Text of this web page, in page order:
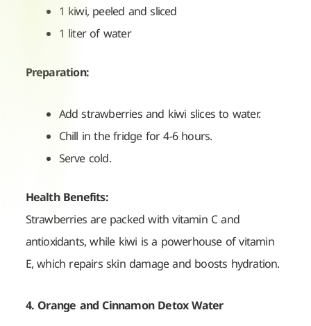
1 kiwi, peeled and sliced
1 liter of water
Preparation:
Add strawberries and kiwi slices to water.
Chill in the fridge for 4-6 hours.
Serve cold.
Health Benefits:
Strawberries are packed with vitamin C and
antioxidants, while kiwi is a powerhouse of vitamin
E, which repairs skin damage and boosts hydration.
4. Orange and Cinnamon Detox Water